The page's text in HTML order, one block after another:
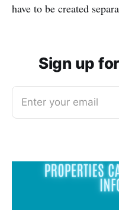
have to be created
Sign up
Enter your email